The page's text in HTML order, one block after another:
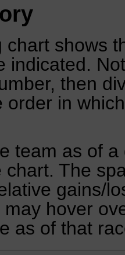
chart shows
indicated.
then
order in
team as of
chart. The
gains/
may hover
as of that